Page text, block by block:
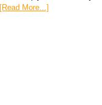
[Read More...]